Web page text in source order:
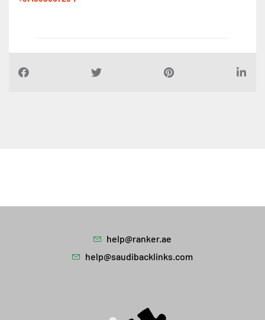
help@ranker.ae
help@saudibacklinks.com